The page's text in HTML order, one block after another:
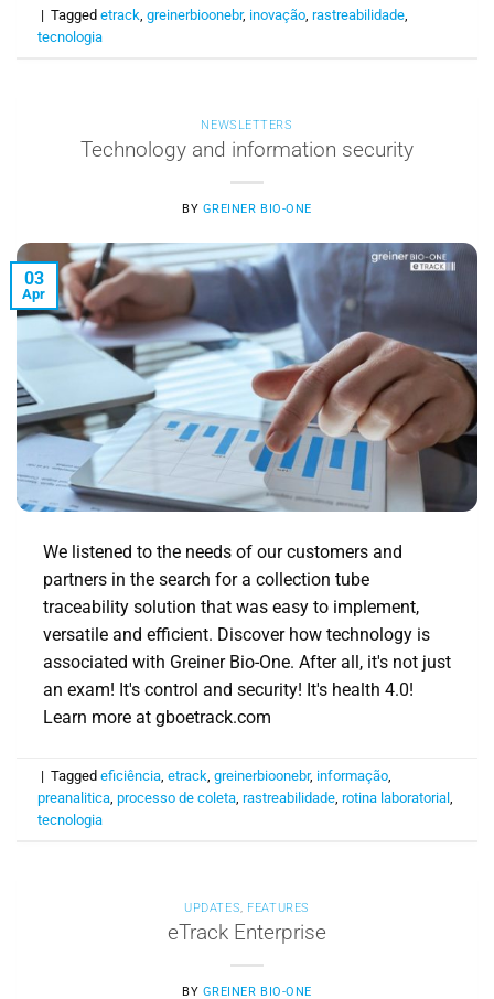
| Taggedetrack,greinerbioonebr, inovação,rastreabilidade,
tecnologia
NEWSLETTERS
Technology and information security
BY GREINER BIO-ONE
03
Apr
We listened to the needs of our customers and
partners in the search for a collection tube
traceability solution that was easy to implement,
versatile and efficient. Discover how technology is
associated with Greiner Bio-One. After all, it's not just
an exam! It's control and security! It's health 4.0!
Learn more at gboetrack.com
| Taggedeficiência ,etrack ,greinerbioonebr, informação
preanalitica ,processo de coleta ,rastreabilidade ,rotina laboratorial
tecnologia
UPDATES, FEATURES
eTrack Enterprise
BY GREINER BIO-ONE